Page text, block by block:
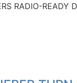
RADIO-